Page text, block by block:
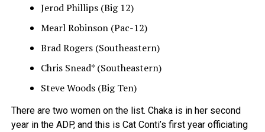
Jerod Phillips (Big 12)
Mearl Robinson (Pac-12)
Brad Rogers (Southeastern)
Chris Snead* (Southeastern)
Steve Woods (Big Ten)
There are two women on the list. Chaka is in her second
year in the ADP, and this is Cat Conti’s first year officiating